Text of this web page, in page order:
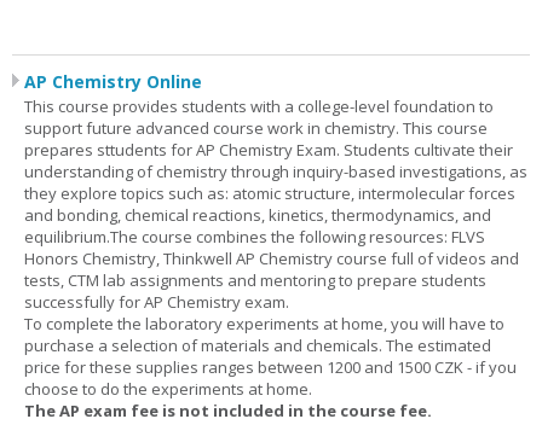
AP Chemistry Online
This course provides students with a college-level foundation to
support future advanced course work in chemistry. This course
prepares sttudents for AP Chemistry Exam. Students cultivate their
understanding of chemistry through inquiry-based investigations, as
they explore topics such as: atomic structure, intermolecular forces
and bonding, chemical reactions, kinetics, thermodynamics, and
equilibrium.The course combines the following resources: FLVS
Honors Chemistry, Thinkwell AP Chemistry course full of videos and
tests, CTM lab assignments and mentoring to prepare students
successfully for AP Chemistry exam.
To complete the laboratory experiments at home, you will have to
purchase a selection of materials and chemicals. The estimated
price for these supplies ranges between 1200 and 1500 CZK - if you
choose to do the experiments at home.
The AP exam fee is not included in the course fee.